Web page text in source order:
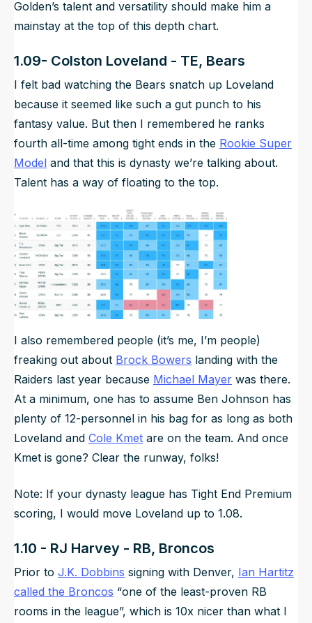
Golden’s talent and versatility should make him a
mainstay at the top of this depth chart.
1.09- Colston Loveland - TE, Bears
I felt bad watching the Bears snatch up Loveland
because it seemed like such a gut punch to his
fantasy value. But then I remembered he ranks
fourth all-time among tight ends in the Rookie Super
Model and that this is dynasty we’re talking about.
Talent has a way of floating to the top.
I also remembered people (it’s me, I’m people)
freaking out about Brock Bowers landing with the
Raiders last year because Michael Mayer was there.
At a minimum, one has to assume Ben Johnson has
plenty of 12-personnel in his bag for as long as both
Loveland and Cole Kmet are on the team. And once
Kmet is gone? Clear the runway, folks!
Note: If your dynasty league has Tight End Premium
scoring, I would move Loveland up to 1.08.
1.10 - RJ Harvey - RB, Broncos
Prior to J.K. Dobbins signing with Denver, Ian Hartitz
called the Broncos “one of the least-proven RB
rooms in the league”, which is 10x nicer than what I